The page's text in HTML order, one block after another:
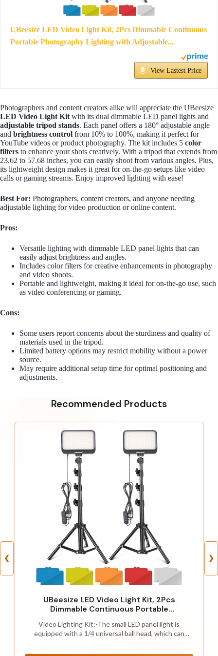
UBeesize LED Video Light Kit, 2Pcs Dimmable Continuous
Portable Photography Lighting with Adjustable...
View Lastest Price
Photographers and content creators alike will appreciate the UBeesize
LED Video Light Kit with its dual dimmable LED panel lights and
adjustable tripod stands. Each panel offers a 180° adjustable angle
and brightness control from 10% to 100%, making it perfect for
YouTube videos or product photography. The kit includes 5 color
filters to enhance your shots creatively. With a tripod that extends from
23.62 to 57.68 inches, you can easily shoot from various angles. Plus,
its lightweight design makes it great for on-the-go setups like video
calls or gaming streams. Enjoy improved lighting with ease!
Best For: Photographers, content creators, and anyone needing
adjustable lighting for video production or online content.
Pros:
Versatile lighting with dimmable LED panel lights that can
easily adjust brightness and angles.
Includes color filters for creative enhancements in photography
and video shoots.
Portable and lightweight, making it ideal for on-the-go use, such
as video conferencing or gaming.
Cons:
Some users report concerns about the sturdiness and quality of
materials used in the tripod.
Limited battery options may restrict mobility without a power
source.
May require additional setup time for optimal positioning and
adjustments.
Recommended Products
❮
UBeesize LED Video Light Kit, 2Pcs
Dimmable Continuous Portable
Tripod Stand & 5 Color Filters for
Tabletop/Low-Angle Shooting, for Zoom,
Video Lighting Kit:-The small LED panel light is
equipped with a 1/4 universal ball head, which can
❯